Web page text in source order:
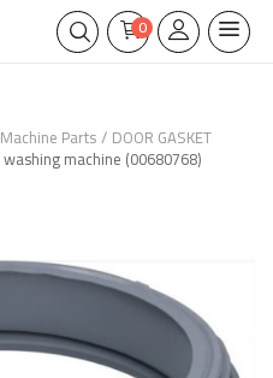
0
Parts DOOR GASKET
machine (00680768)